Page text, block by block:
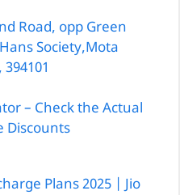
Road, opp Green
Society,Mota
– Check the Actual
Discounts
Plans 2025 | Jio